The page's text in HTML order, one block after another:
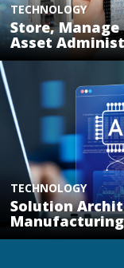
TECHNOLOGY
Store,
Asset
TECHNOLOGY
Solution